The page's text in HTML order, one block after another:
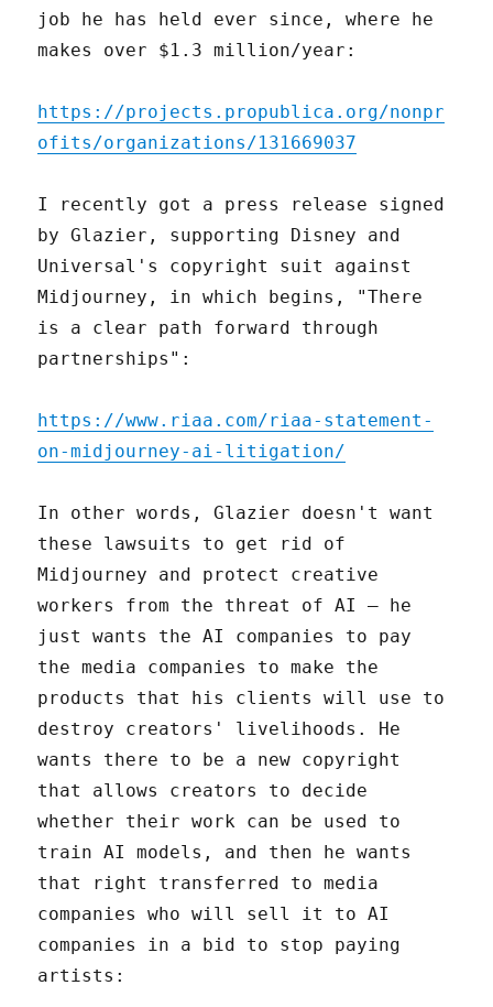
job he has held ever since, where he
makes over $1.3 million/year:
https://projects.propublica.org/nonpr
ofits/organizations/131669037
I recently got a press release signed
by Glazier, supporting Disney and
Universal's copyright suit against
Midjourney, in which begins, "There
is a clear path forward through
partnerships":
https://www.riaa.com/riaa-statement-
on-midjourney-ai-litigation/
In other words, Glazier doesn't want
these lawsuits to get rid of
Midjourney and protect creative
workers from the threat of AI – he
just wants the AI companies to pay
the media companies to make the
products that his clients will use to
destroy creators' livelihoods. He
wants there to be a new copyright
that allows creators to decide
whether their work can be used to
train AI models, and then he wants
that right transferred to media
companies who will sell it to AI
companies in a bid to stop paying
artists: